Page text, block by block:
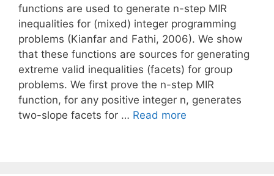
functions are used to generate n-step MIR
inequalities for (mixed) integer programming
problems (Kianfar and Fathi, 2006). We show
that these functions are sources for generating
extreme valid inequalities (facets) for group
problems. We first prove the n-step MIR
function, for any positive integer n, generates
two-slope facets for … Read more